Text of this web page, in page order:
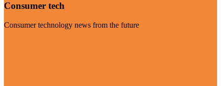
Consumer tech
Consumer technology news from the future